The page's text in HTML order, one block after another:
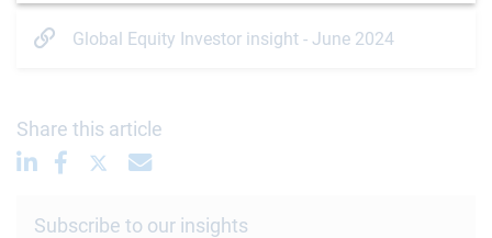
Global Equity Investor insight - June 2024
Share this article
Subscribe to our insights